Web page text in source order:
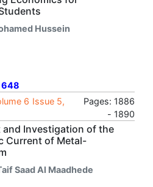
Hussein
648
6 Issue 5,
Pages: 1886
- 1890
and Investigation of the
Current of Metal-
Saad Al Maadhede